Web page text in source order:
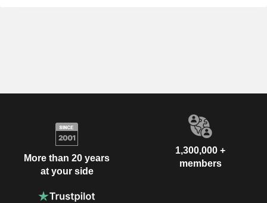
More than 20 years
at your side
1,300,000 +
members